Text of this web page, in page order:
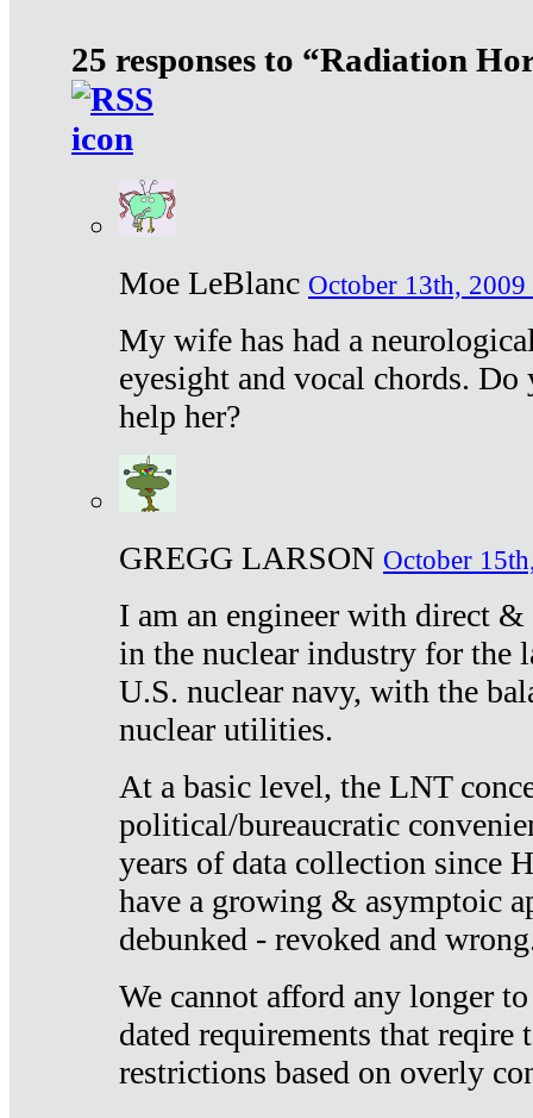
25 responses to “Radiation
Moe LeBlanc October 13th, 2009
My wife has had a
eyesight and vocal chords.
help her?
GREGG LARSON October
I am an engineer with direct
in the nuclear industry for the
U.S. nuclear navy, with the
nuclear utilities.
At a basic level, the LNT
political/bureaucratic
years of data collection since
have a growing & asymptoic
debunked - revoked and
We cannot afford any longer
dated requirements that reqire
restrictions based on overly